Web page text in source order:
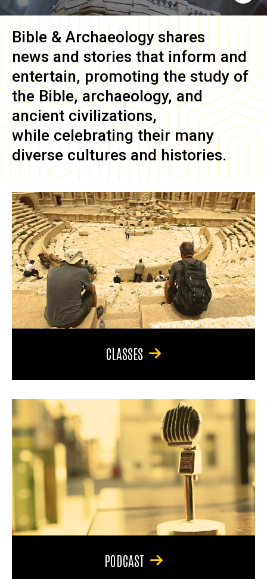
Bible & Archaeology shares
news and stories that inform and
entertain, promoting the study of
the Bible, archaeology, and
ancient civilizations,
while celebrating their many
diverse cultures and histories.
CLASSES
PODCAST